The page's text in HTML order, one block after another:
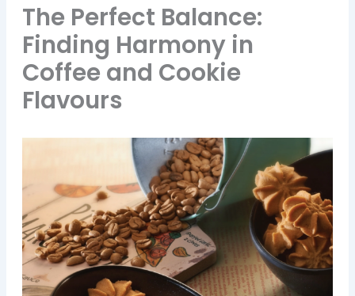
The Perfect Balance:
Finding Harmony in
Coffee and Cookie
Flavours